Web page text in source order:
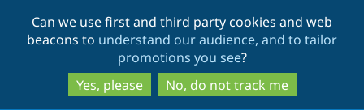
to
main
content
to
search
Can we use first and third party cookies and web
beacons to understand our audience, and to tailor
promotions you see?
Yes, please
No, do not track me